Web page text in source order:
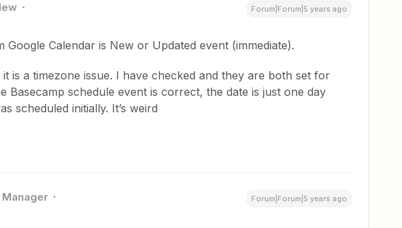
Forum|Forum|5 years ago
Google Calendar is New or Updated event (immediate).
is a timezone issue. I have checked and they are both set for
Basecamp schedule event is correct, the date is just one day
scheduled initially. It’s weird
Forum|Forum|5 years ago